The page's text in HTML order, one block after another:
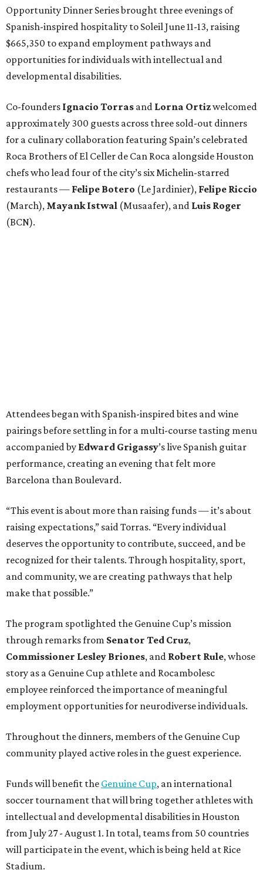
Opportunity Dinner Series brought three evenings of
Spanish-inspired hospitality to Soleil June 11-13, raising
$665,350 to expand employment pathways and
opportunities for individuals with intellectual and
developmental disabilities.
Co-founders Ignacio Torras and Lorna Ortizwelcomed
approximately 300 guests across three sold-out dinners
for a culinary collaboration featuring Spain’s celebrated
Roca Brothers of El Celler de Can Roca alongside Houston
chefs who lead four of the city’s six Michelin-starred
restaurants — Felipe Botero (Le Jardinier), Felipe Riccio
(March), Mayank Istwal (Musaafer), and Luis Roger
(BCN).
Attendees began with Spanish-inspired bites and wine
pairings before settling in for a multi-course tasting menu
accompanied by Edward Grigassy’s live Spanish guitar
performance, creating an evening that felt more
Barcelona than Boulevard.
“This event is about more than raising funds — it’s about
raising expectations,” said Torras. “Every individual
deserves the opportunity to contribute, succeed, and be
recognized for their talents. Through hospitality, sport,
and community, we are creating pathways that help
make that possible.”
The program spotlighted the Genuine Cup’s mission
through remarks from Senator Ted Cruz,
Commissioner Lesley Briones, and Robert Rule, whose
story as a Genuine Cup athlete and Rocambolesc
employee reinforced the importance of meaningful
employment opportunities for neurodiverse individuals.
Throughout the dinners, members of the Genuine Cup
community played active roles in the guest experience.
Funds will benefit the Genuine Cup, an international
soccer tournament that will bring together athletes with
intellectual and developmental disabilities in Houston
from July 27 - August 1. In total, teams from 50 countries
will participate in the event, which is being held at Rice
Stadium.